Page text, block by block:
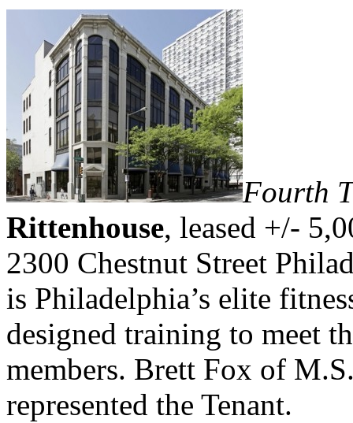
Fourth
Rittenhouse, leased +/-
2300 Chestnut Street
is Philadelphia’s elite
designed training to meet
members. Brett Fox of
represented the Tenant.